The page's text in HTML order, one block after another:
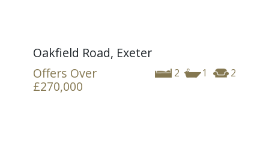
Oakfield Road, Exeter
2 1 2
Offers Over
£270,000